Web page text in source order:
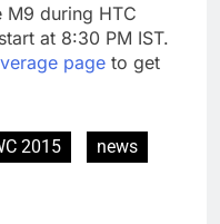
M9 during HTC
at 8:30 PM IST.
page to get
2015
news